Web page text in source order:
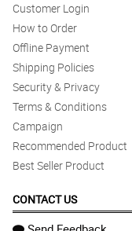
Customer Login
How to Order
Offline Payment
Shipping Policies
Security & Privacy
Terms & Conditions
Campaign
Recommended Product
Best Seller Product
CONTACT US